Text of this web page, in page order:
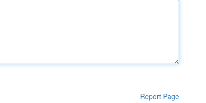
Report Page